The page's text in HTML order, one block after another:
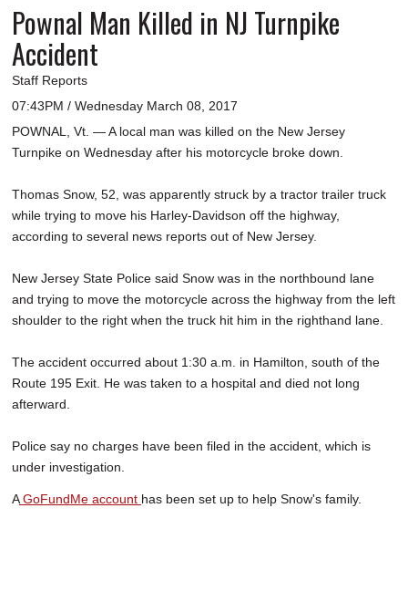
Pownal Man Killed in NJ Turnpike
Accident
Staff Reports
07:43PM / Wednesday March 08, 2017
POWNAL, Vt. — A local man was killed on the New Jersey
Turnpike on Wednesday after his motorcycle broke down.
Thomas Snow, 52, was apparently struck by a tractor trailer truck
while trying to move his Harley-Davidson off the highway,
according to several news reports out of New Jersey.
New Jersey State Police said Snow was in the northbound lane
and trying to move the motorcycle across the highway from the left
shoulder to the right when the truck hit him in the righthand lane.
The accident occurred about 1:30 a.m. in Hamilton, south of the
Route 195 Exit. He was taken to a hospital and died not long
afterward.
Police say no charges have been filed in the accident, which is
under investigation.
AGoFundMe account has been set up to help Snow's family.